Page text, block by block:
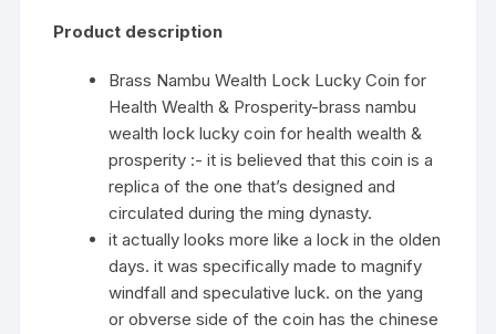
Product description
Brass Nambu Wealth Lock Lucky Coin for
Health Wealth & Prosperity-brass nambu
wealth lock lucky coin for health wealth &
prosperity :- it is believed that this coin is a
replica of the one that’s designed and
circulated during the ming dynasty.
it actually looks more like a lock in the olden
days. it was specifically made to magnify
windfall and speculative luck. on the yang
or obverse side of the coin has the chinese